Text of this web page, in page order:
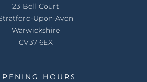
23 Bell Court
Upon-Avon
Warwickshire
CV37 6EX
HOURS